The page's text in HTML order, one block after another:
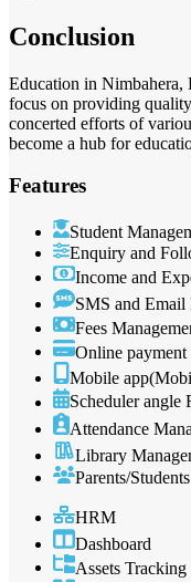
Conclusion
Education in Nimbahera,
focus on providing
concerted efforts of
become a hub for
Features
Student
Enquiry and
Income and
SMS and
Fees
Online payment
Mobile
Scheduler angle
Attendance
Library
Parents/
HRM
Dashboard
Assets Tracking